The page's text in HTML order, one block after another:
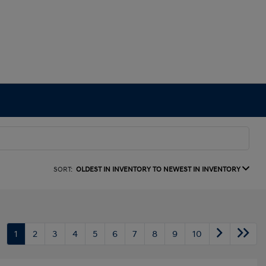
SORT: OLDEST IN INVENTORY TO NEWEST IN INVENTORY
1 2 3 4 5 6 7 8 9 10